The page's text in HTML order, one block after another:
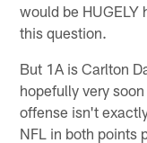
would be HUGELY
this question.
But 1A is Carlton
hopefully very
offense isn't
NFL in both points